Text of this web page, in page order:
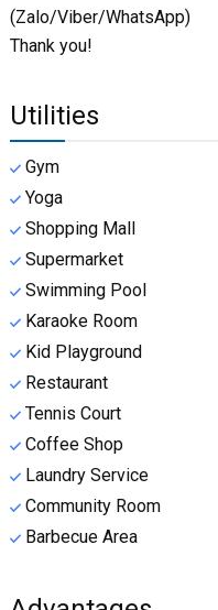
(Zalo/Viber/WhatsApp)
Thank you!
Utilities
Gym
Yoga
Shopping Mall
Supermarket
Swimming Pool
Karaoke Room
Kid Playground
Restaurant
Tennis Court
Coffee Shop
Laundry Service
Community Room
Barbecue Area